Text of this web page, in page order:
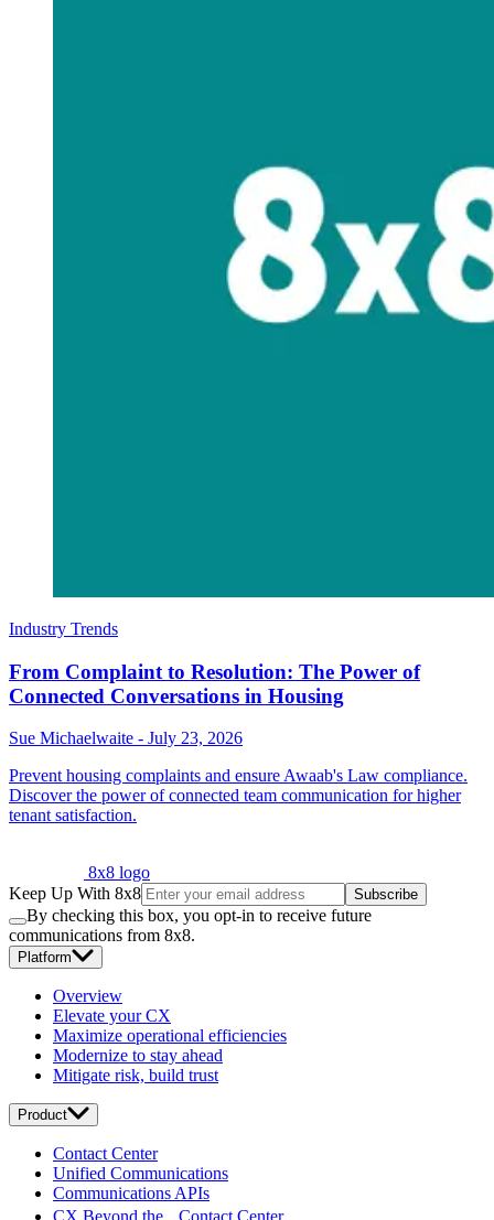
Industry Trends
From Complaint to Resolution: The Power of
Connected Conversations in Housing
Sue Michaelwaite - July 23, 2026
Prevent housing complaints and ensure Awaab's Law compliance.
Discover the power of connected team communication for higher
tenant satisfaction.
8x8 logo
Keep Up With 8x8
Subscribe
By checking this box, you opt-in to receive future
communications from 8x8.
Platform
Overview
Elevate your CX
Maximize operational efficiencies
Modernize to stay ahead
Mitigate risk, build trust
Product
Contact Center
Unified Communications
Communications APIs